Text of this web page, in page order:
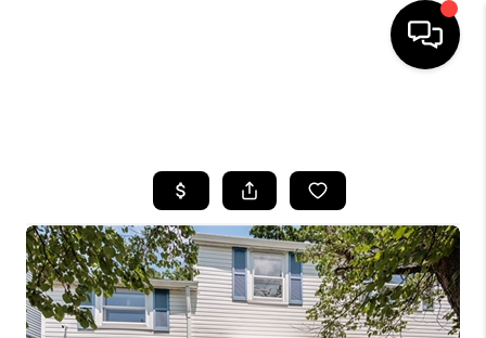
BUYING
SELLING
FINANCING
HOME VALUE